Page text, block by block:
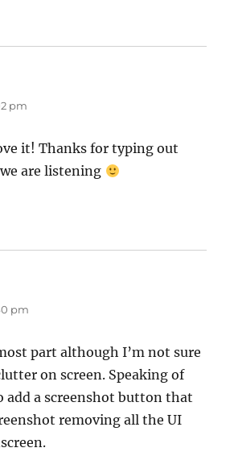
pm
it! Thanks for typing out
are listening
pm
part although I’m not sure
on screen. Speaking of
add a screenshot button that
removing all the UI